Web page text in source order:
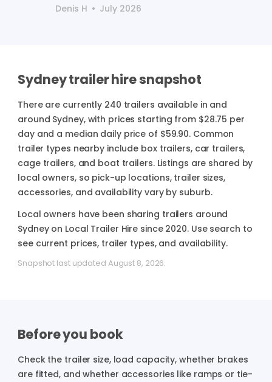
Denis H • July 2026
Sydney trailer hire snapshot
There are currently 240 trailers available in and
around Sydney, with prices starting from $28.75 per
day and a median daily price of $59.90. Common
trailer types nearby include box trailers, car trailers,
cage trailers, and boat trailers. Listings are shared by
local owners, so pick-up locations, trailer sizes,
accessories, and availability vary by suburb.
Local owners have been sharing trailers around
Sydney on Local Trailer Hire since 2020. Use search to
see current prices, trailer types, and availability.
Snapshot last updated August 8, 2026.
Before you book
Check the trailer size, load capacity, whether brakes
are fitted, and whether accessories like ramps or tie-